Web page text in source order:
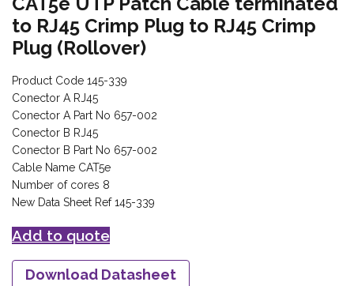
to RJ45 Crimp Plug to RJ45 Crimp
Plug (Rollover)
Product Code 145-339
Conector A RJ45
Conector A Part No 657-002
Conector B RJ45
Conector B Part No 657-002
Cable Name CAT5e
Number of cores 8
New Data Sheet Ref 145-339
Add to quote
Download Datasheet